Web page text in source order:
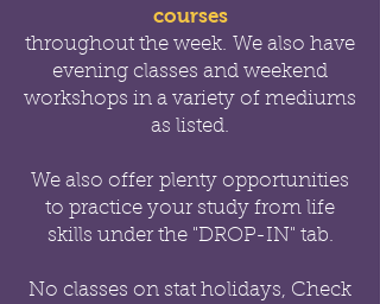
courses
throughout the week. We also have
evening classes and weekend
workshops in a variety of mediums
as listed.
We also offer plenty opportunities
to practice your study from life
skills under the "DROP-IN" tab.
No classes on stat holidays, Check